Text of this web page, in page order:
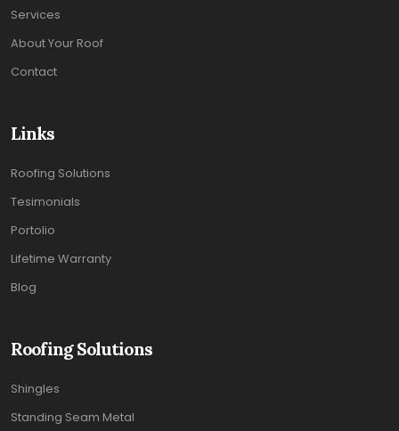
Services
About Your Roof
Contact
Links
Roofing Solutions
Tesimonials
Portolio
Lifetime Warranty
Blog
Roofing Solutions
Shingles
Standing Seam Metal